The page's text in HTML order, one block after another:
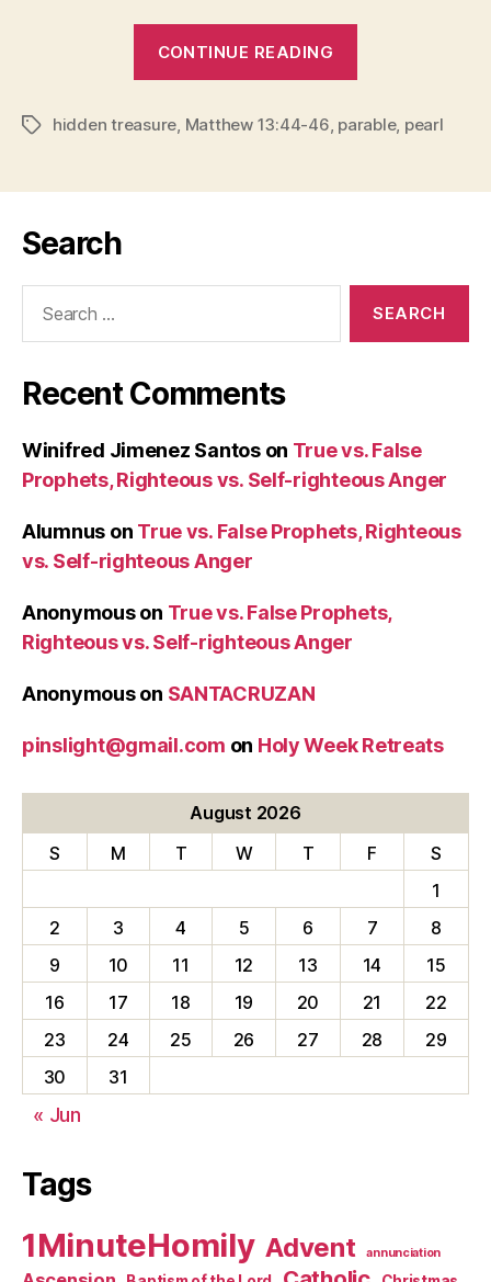
CONTINUE READING
THE
Tagshidden treasure, Matthew 13:44-46, parable, pearl
Search
Recent Comments
Winifred Jimenez Santoson True vs. False
Prophets, Righteous vs. Self-righteous Anger
Alumnus on True vs. False Prophets, Righteous
vs. Self-righteous Anger
Anonymouson True vs. False Prophets,
Righteous vs. Self-righteous Anger
Anonymouson SANTACRUZAN
pinslight@gmail.com on Holy Week Retreats
August 2026
S
M T W T F
S
1
2
3 4 5 6 7
8
9
10 11 12 13 14
15
16
17 18 19 20 21
22
23
24 25 26 27 28
29
30
31
« Jun
Tags
1MinuteHomily Advent annunciation